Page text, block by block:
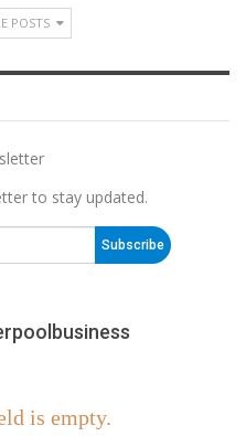
POSTS
to stay updated.
Subscribe
is empty.